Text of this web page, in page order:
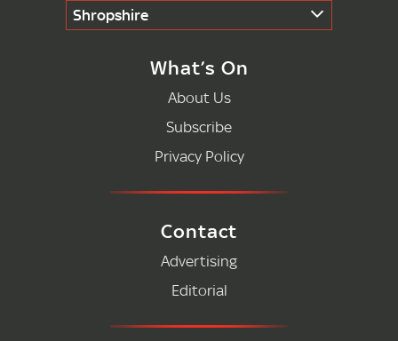
Shropshire
What’s On
About Us
Subscribe
Privacy Policy
Contact
Advertising
Editorial